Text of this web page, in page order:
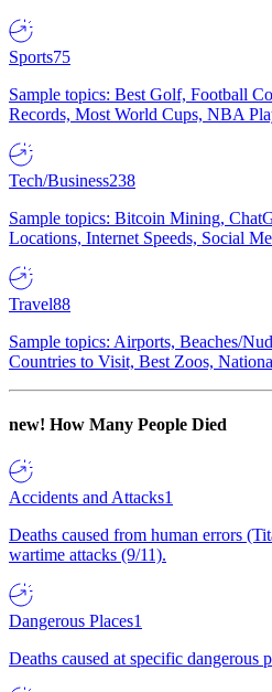
Sports75
Sample topics: Best Golf, Football
Records, Most World Cups, NBA
Tech/Business238
Sample topics: Bitcoin Mining,
Locations, Internet Speeds, Social
Travel88
Sample topics: Airports, Beaches/
Countries to Visit, Best Zoos,
new! How Many People Died
Accidents and Attacks1
Deaths caused from human errors
wartime attacks (9/11).
Dangerous Places1
Deaths caused at specific dangerous